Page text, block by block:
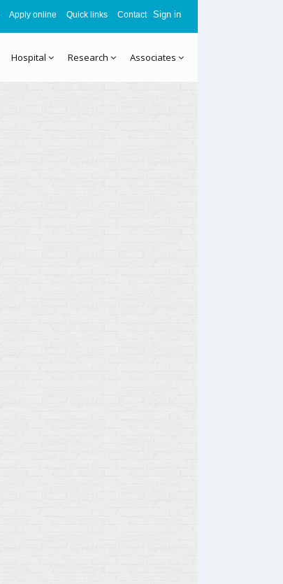
Apply online Quick links Contact Sign in
Hospital Research Associates